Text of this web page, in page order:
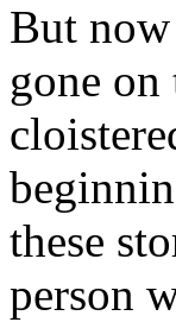
But now
gone on
these
person